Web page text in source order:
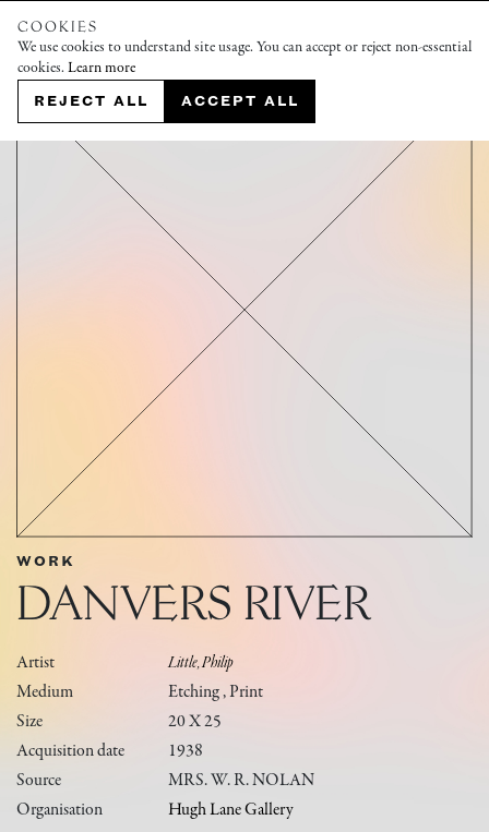
COOKIES
We use cookies to understand site usage. You can accept or reject non-essential
cookies. Learn more
REJECT ALL ACCEPT ALL
WORK
DANVERS RIVER
Artist
Little, Philip
Medium
Etching , Print
Size
20 X 25
Acquisition date
1938
Source
MRS. W. R. NOLAN
Organisation
Hugh Lane Gallery